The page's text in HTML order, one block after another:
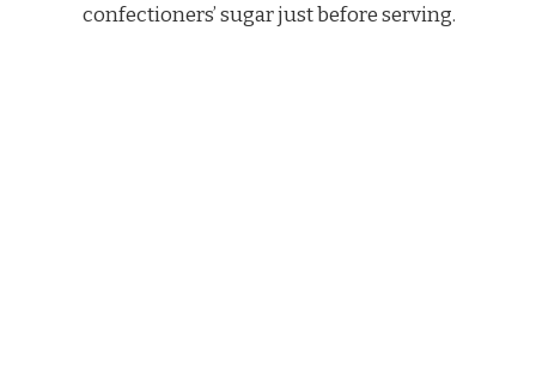
confectioners’ sugar just before serving.